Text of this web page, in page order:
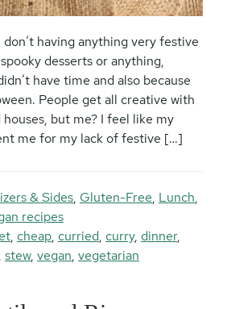
having anything very festive
desserts or anything,
have time and also because
People get all creative with
but me? I feel like my
me for my lack of festive […]
& Sides, Gluten-Free, Lunch,
recipes
, cheap, curried, curry, dinner,
, stew, vegan, vegetarian